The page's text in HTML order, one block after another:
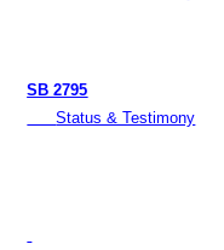
SB 2795
Status & Testimony